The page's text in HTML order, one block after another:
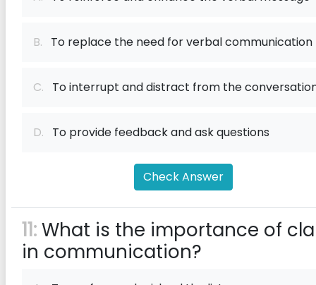
B. To replace the need for verbal communication
C. To interrupt and distract from the
D. To provide feedback and ask questions
Check Answer
11:What is the importance of
in communication?